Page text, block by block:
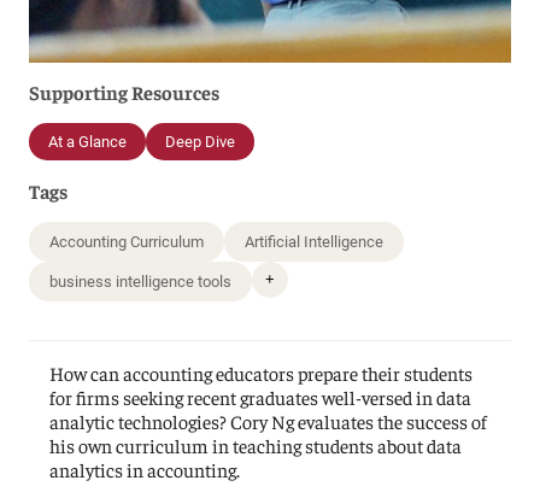
Supporting Resources
At a Glance Deep Dive
Tags
Accounting Curriculum Artificial Intelligence
business intelligence tools +
How can accounting educators prepare their students
for firms seeking recent graduates well-versed in data
analytic technologies? Cory Ng evaluates the success of
his own curriculum in teaching students about data
analytics in accounting.